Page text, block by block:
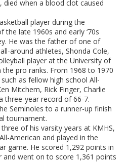
died when a blood clot caused
player during the
the late 1960s and early ‘70s
He was the father of one of
around athletes, Shonda Cole,
player at the University of
pro ranks. From 1968 to 1970
as fellow high school All-
Mitchem, Rick Finger, Charlie
three-year record of 66-7.
Seminoles to a runner-up finish
tournament.
of his varsity years at KMHS,
American and played in the
game. He scored 1,292 points in
and went on to score 1,361 points